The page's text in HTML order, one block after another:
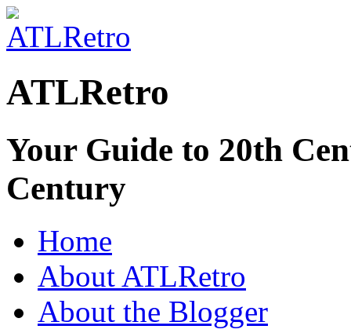
ATLRetro
Your Guide to 20th
Century
Home
About ATLRetro
About the Blogger